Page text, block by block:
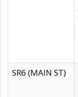
SR6 (MAIN ST)